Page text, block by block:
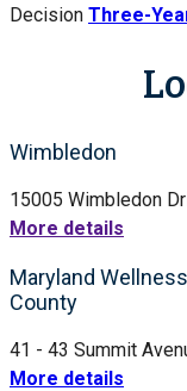
Decision Three-
Wimbledon
15005 Wimbledon
More details
Maryland
County
41 - 43 Summit
More details